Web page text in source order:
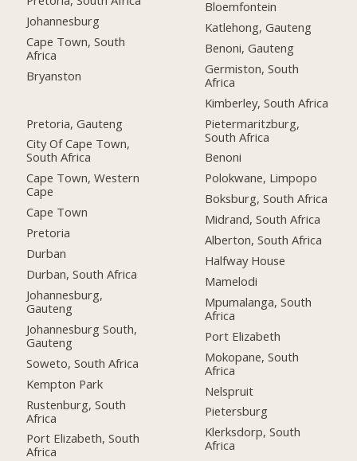
Johannesburg
Cape Town, South
Africa
Bryanston
Pretoria, Gauteng
City Of Cape Town,
South Africa
Cape Town, Western
Cape
Cape Town
Pretoria
Durban
Durban, South Africa
Johannesburg,
Gauteng
Johannesburg South,
Gauteng
Soweto, South Africa
Kempton Park
Rustenburg, South
Africa
Port Elizabeth, South
Africa
Bloemfontein
Katlehong, Gauteng
Benoni, Gauteng
Germiston, South
Africa
Kimberley, South Africa
Pietermaritzburg,
South Africa
Benoni
Polokwane, Limpopo
Boksburg, South Africa
Midrand, South Africa
Alberton, South Africa
Halfway House
Mamelodi
Mpumalanga, South
Africa
Port Elizabeth
Mokopane, South
Africa
Nelspruit
Pietersburg
Klerksdorp, South
Africa